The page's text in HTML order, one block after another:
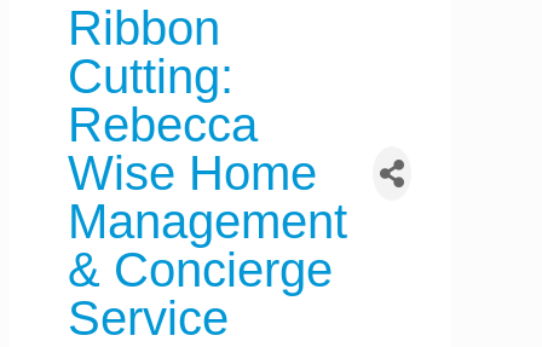
Ribbon
Cutting:
Rebecca
Wise Home
Management
& Concierge
Service